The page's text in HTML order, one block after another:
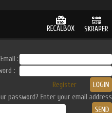
RECALBOX SKRAPER
:
:
Register
password? Enter your email address